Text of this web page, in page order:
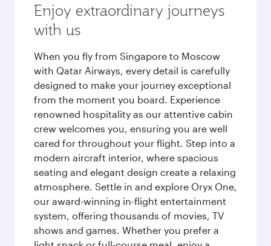
Enjoy extraordinary journeys
with us
When you fly from Singapore to Moscow
with Qatar Airways, every detail is carefully
designed to make your journey exceptional
from the moment you board. Experience
renowned hospitality as our attentive cabin
crew welcomes you, ensuring you are well
cared for throughout your flight. Step into a
modern aircraft interior, where spacious
seating and elegant design create a relaxing
atmosphere. Settle in and explore Oryx One,
our award-winning in-flight entertainment
system, offering thousands of movies, TV
shows and games. Whether you prefer a